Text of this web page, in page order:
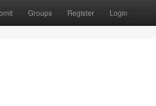
Groups Register Login